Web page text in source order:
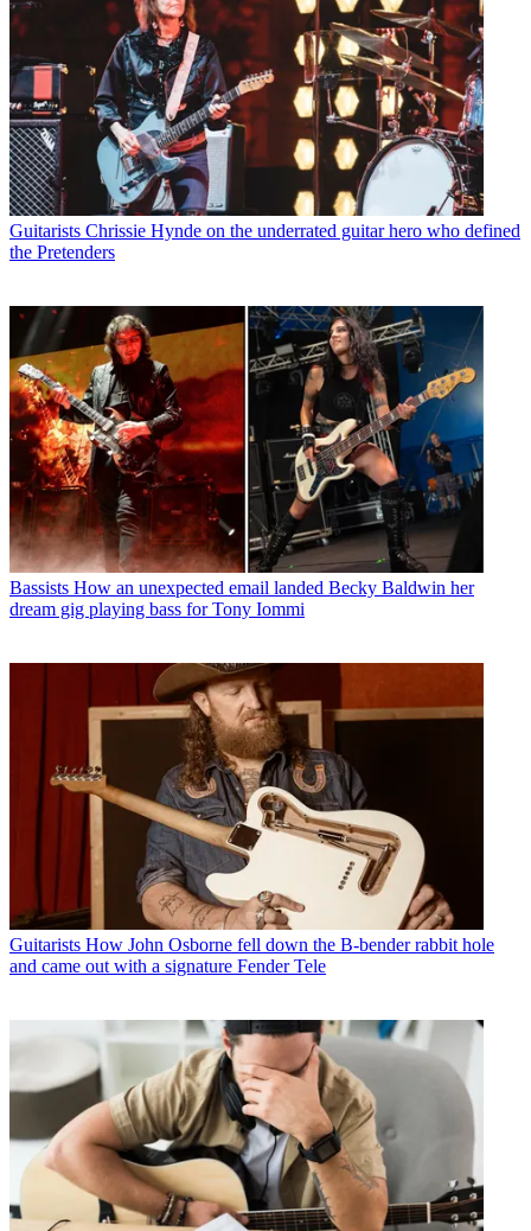
Guitarists Chrissie Hynde on the underrated guitar hero who defined
the Pretenders
Bassists How an unexpected email landed Becky Baldwin her
dream gig playing bass for Tony Iommi
Guitarists How John Osborne fell down the B-bender rabbit hole
and came out with a signature Fender Tele